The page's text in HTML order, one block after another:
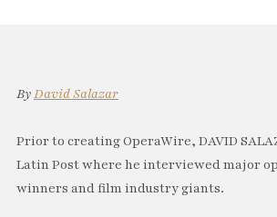
ByDavid Salazar
Prior to creating OperaWire, DAVID
Latin Post where he interviewed major
winners and film industry giants.